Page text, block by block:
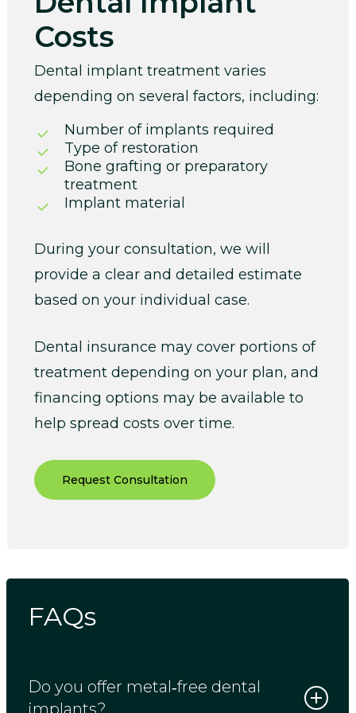
Costs
Dental implant treatment varies
depending on several factors, including:
Number of implants required
Type of restoration
Bone grafting or preparatory
treatment
Implant material
During your consultation, we will
provide a clear and detailed estimate
based on your individual case.
Dental insurance may cover portions of
treatment depending on your plan, and
financing options may be available to
help spread costs over time.
Request Consultation
FAQs
Do you offer metal‑free dental
implants?